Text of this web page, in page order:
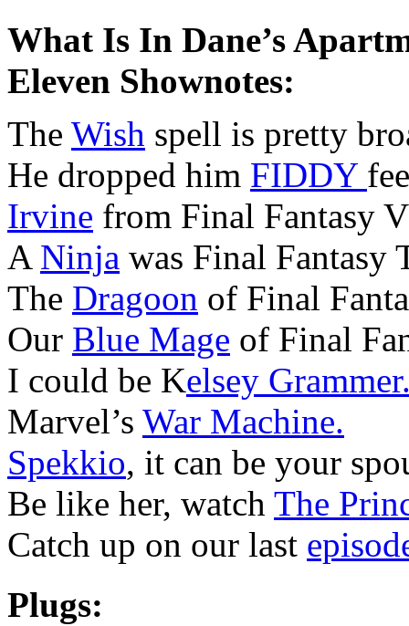
What Is In Dane’s
Eleven Shownotes:
The Wish spell is pretty
He dropped him FIDDY
Irvine from Final Fantasy
A Ninja was Final Fantasy
The Dragoon of Final
Our Blue Mage of Final
I could be Kelsey
Marvel’s War Machine.
Spekkio, it can be your
Be like her, watch The
Catch up on our last
Plugs: